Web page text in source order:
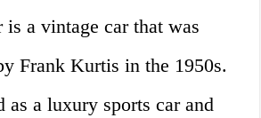
a vintage car that was
Frank Kurtis in the 1950s.
as a luxury sports car and